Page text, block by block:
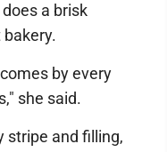
a brisk
by every
she said.
stripe and filling,